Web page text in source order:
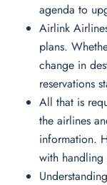
agenda to
Airlink
plans.
change in
reservations
All that is
the airlines
information.
with